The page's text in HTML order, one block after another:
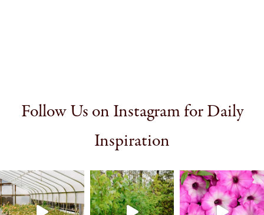
Follow Us on Instagram for Daily
Inspiration